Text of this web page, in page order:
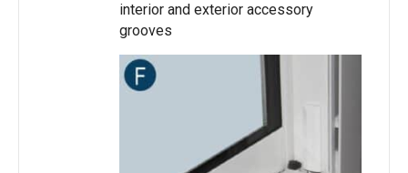
interior and exterior accessory
grooves